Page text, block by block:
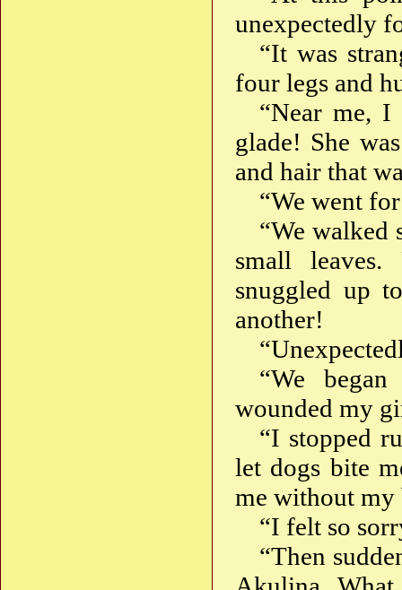
unexpectedly
“It was
four legs and
“Near me,
glade! She
and hair that
“We went
“We walked
small
snuggled up
another!
“We
wounded my
“I stopped
let dogs bite
me without my
“I felt so
“Then